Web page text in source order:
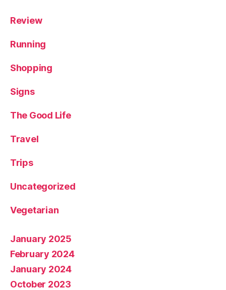
Review
Running
Shopping
Signs
The Good Life
Travel
Trips
Uncategorized
Vegetarian
January 2025
February 2024
January 2024
October 2023